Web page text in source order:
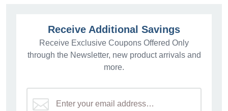
Receive Additional Savings
Receive Exclusive Coupons Offered Only
through the Newsletter, new product arrivals and
more.